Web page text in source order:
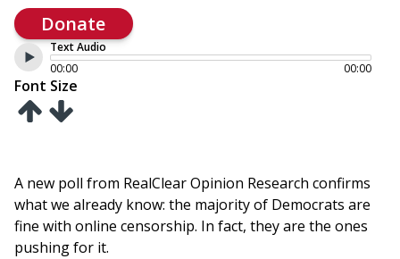
Donate
Text Audio
00:00
00:00
Font Size
A new poll from RealClear Opinion Research confirms
what we already know: the majority of Democrats are
fine with online censorship. In fact, they are the ones
pushing for it.